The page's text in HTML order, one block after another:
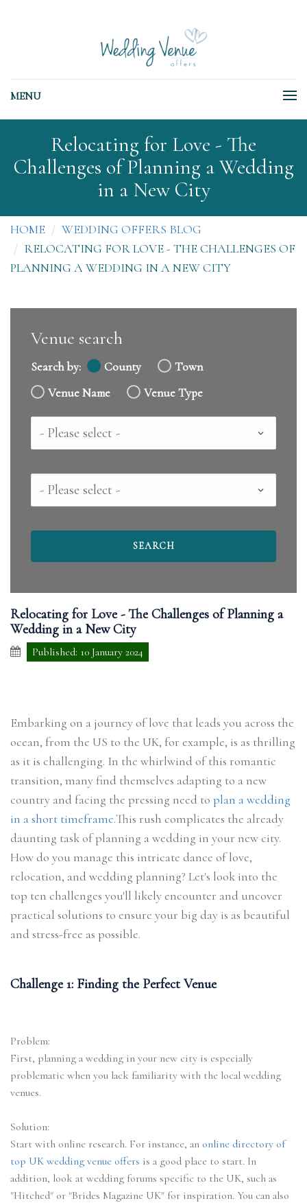
MENU
Relocating for Love - The
Challenges of Planning a Wedding
in a New City
HOME
WEDDING OFFERS BLOG
RELOCATING FOR LOVE - THE CHALLENGES OF
PLANNING A WEDDING IN A NEW CITY
Venue search
Search by: County
Town
Venue Name
Venue Type
Country
County
Relocating for Love - The Challenges of Planning a
Wedding in a New City
Published: 10 January 2024
Embarking on a journey of love that leads you across the
ocean, from the US to the UK, for example, is as thrilling
as it is challenging. In the whirlwind of this romantic
transition, many find themselves adapting to a new
country and facing the pressing need to plan a wedding
in a short timeframe.This rush complicates the already
daunting task of planning a wedding in your new city.
How do you manage this intricate dance of love,
relocation, and wedding planning? Let's look into the
top ten challenges you'll likely encounter and uncover
practical solutions to ensure your big day is as beautiful
and stress-free as possible.
Challenge 1: Finding the Perfect Venue
Problem:
First, planning a wedding in your new city is especially
problematic when you lack familiarity with the local wedding
venues.
Solution:
Start with online research. For instance, an online directory of
top UK wedding venue offers is a good place to start. In
addition, look at wedding forums specific to the UK, such as
"Hitched" or "Brides Magazine UK" for inspiration. You can also